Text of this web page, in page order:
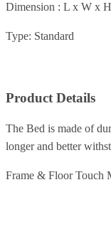
Dimension : L x W x
Type: Standard
Product Details
The Bed is made of
longer and better
Frame & Floor Touch